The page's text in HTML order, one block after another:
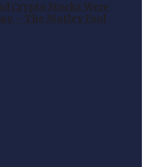
Crypto Stocks Were
– The Motley Fool